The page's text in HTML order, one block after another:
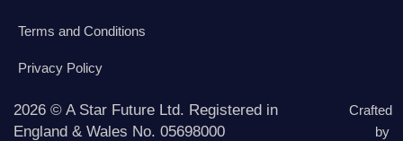
Terms and Conditions
Privacy Policy
2026 © A Star Future Ltd. Registered in
England & Wales No. 05698000
Crafted
by